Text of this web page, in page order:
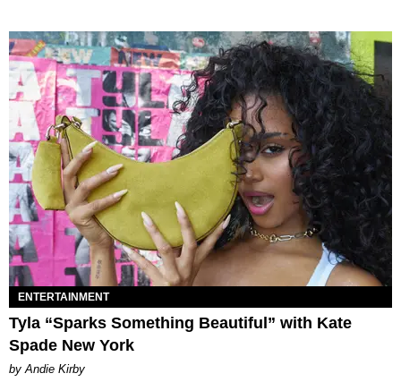
ENTERTAINMENT
Tyla “Sparks Something Beautiful” with Kate
Spade New York
by Andie Kirby